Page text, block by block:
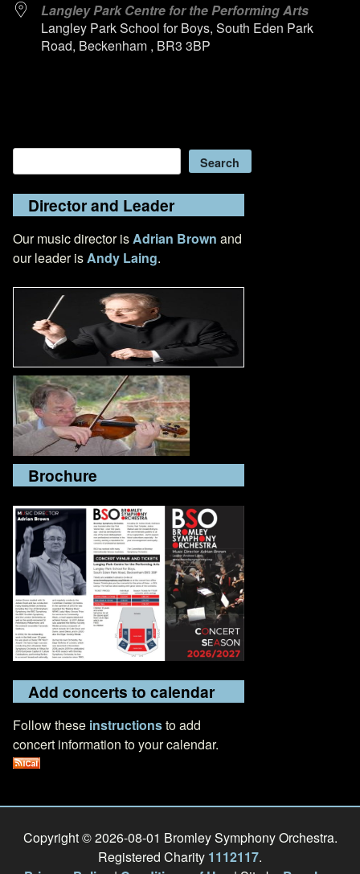
Langley Park Centre for the Performing Arts
Langley Park School for Boys, South Eden Park
Road, Beckenham , BR3 3BP
Search
Director and Leader
Our music director is Adrian Brown and
our leader is Andy Laing.
Brochure
Add concerts to calendar
Follow these instructionsto add
concert information to your calendar.
Copyright © 2026-08-01 Bromley Symphony Orchestra.
Registered Charity 1112117.